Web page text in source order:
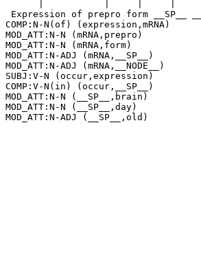
Expression of prepro form __SP__
COMP:N-N(of) (expression,mRNA)
MOD_ATT:N-N (mRNA,prepro)
MOD_ATT:N-N (mRNA,form)
MOD_ATT:N-ADJ (mRNA,__SP__)
MOD_ATT:N-ADJ (mRNA,__NODE__)
SUBJ:V-N (occur,expression)
COMP:V-N(in) (occur,__SP__)
MOD_ATT:N-N (__SP__,brain)
MOD_ATT:N-N (__SP__,day)